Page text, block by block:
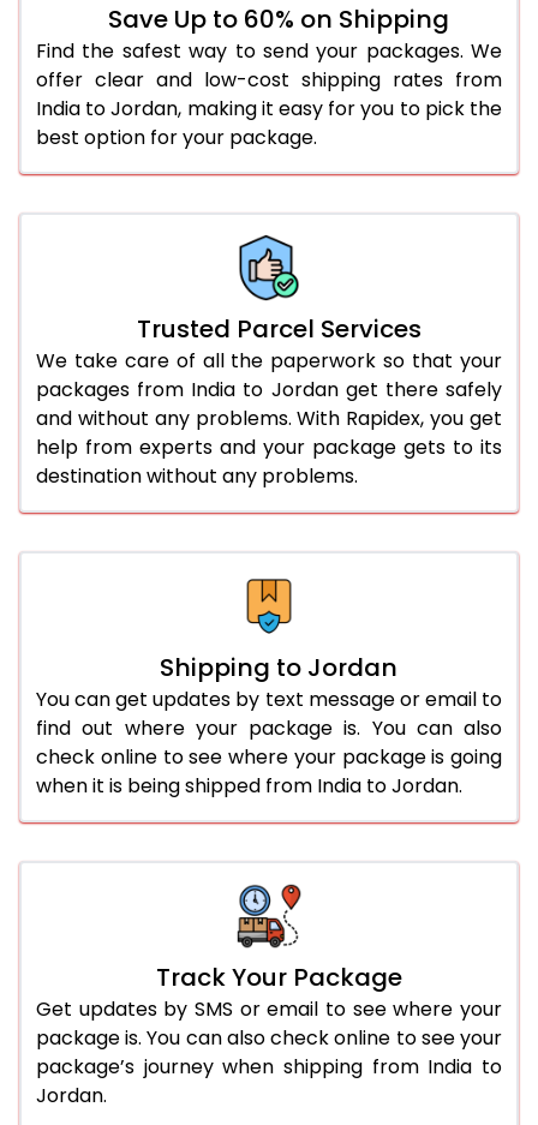
Save Up to 60% on Shipping
Find the safest way to send your packages. We
offer clear and low-cost shipping rates from
India to Jordan, making it easy for you to pick the
best option for your package.
Trusted Parcel Services
We take care of all the paperwork so that your
packages from India to Jordan get there safely
and without any problems. With Rapidex, you get
help from experts and your package gets to its
destination without any problems.
Shipping to Jordan
You can get updates by text message or email to
find out where your package is. You can also
check online to see where your package is going
when it is being shipped from India to Jordan.
Track Your Package
Get updates by SMS or email to see where your
package is. You can also check online to see your
package’s journey when shipping from India to
Jordan.